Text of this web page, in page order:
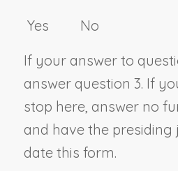
Yes No
If your answer to
answer question 3. If
stop here, answer no
and have the presiding
date this form.